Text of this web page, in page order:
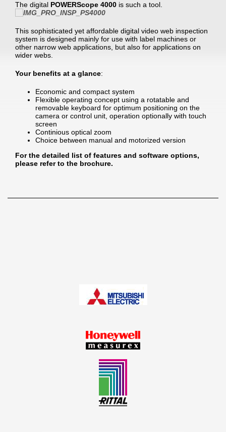
The digital POWERScope 4000 is such a tool.
This sophisticated yet affordable digital video web inspection
system is designed mainly for use with label machines or
other narrow web applications, but also for applications on
wider webs.
Your benefits at a glance:
Economic and compact system
Flexible operating concept using a rotatable and
removable keyboard for optimum positioning on the
camera or control unit, operation optionally with touch
screen
Continious optical zoom
Choice between manual and motorized version
For the detailed list of features and software options,
please refer to the brochure.